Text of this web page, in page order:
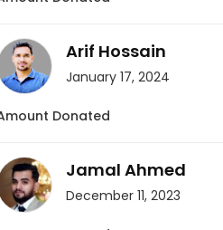
Arif Hossain
January 17, 2024
Donated
Jamal Ahmed
December 11, 2023